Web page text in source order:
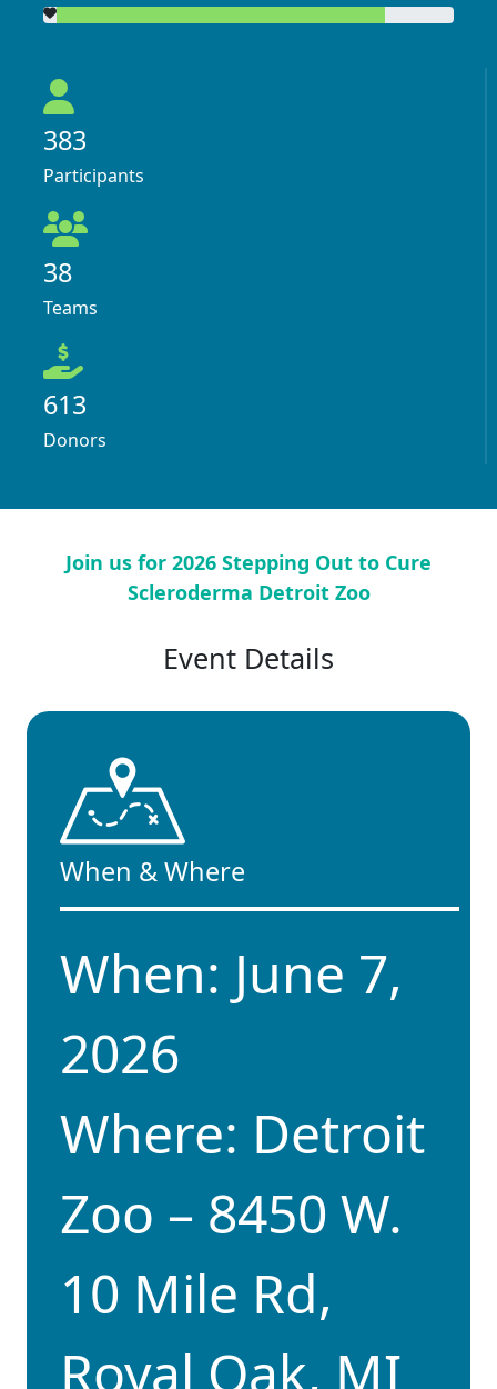
383
Participants
38
Teams
613
Donors
Join us for 2026 Stepping Out to Cure
Scleroderma Detroit Zoo
Event Details
When & Where
When: June 7,
2026
Where: Detroit
Zoo – 8450 W.
10 Mile Rd,
Royal Oak, MI